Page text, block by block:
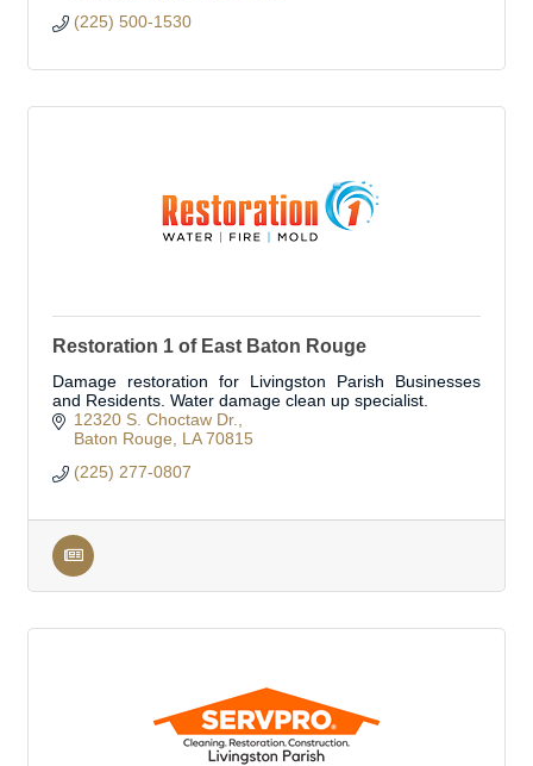
(225) 500-1530
Restoration 1 of East Baton Rouge
Damage restoration for Livingston Parish Businesses
and Residents. Water damage clean up specialist.
12320 S. Choctaw Dr.
Baton Rouge
LA 70815
(225) 277-0807